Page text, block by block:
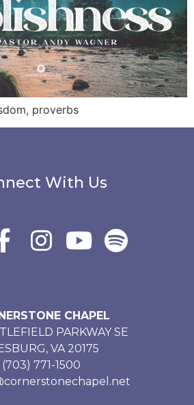
proverbs
With Us
CHAPEL
PARKWAY SE
VA 20175
(703) 771-1500